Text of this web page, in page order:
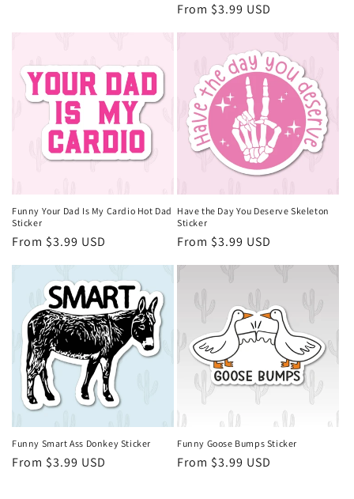
Regular
price
From $3.99 USD
Funny Your Dad Is My Cardio Hot Dad
Sticker
Regular
price
From $3.99 USD
Have the Day You Deserve Skeleton
Sticker
Regular
price
From $3.99 USD
Funny Smart Ass Donkey Sticker
Regular
From $3.99 USD
Funny Goose Bumps Sticker
Regular
From $3.99 USD